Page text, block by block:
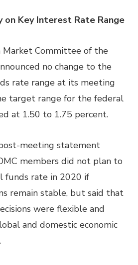
on Key Interest Rate Range
Market Committee of the
no change to the
rate range at its meeting
target range for the federal
at 1.50 to 1.75 percent.
meeting statement
members did not plan to
funds rate in 2020 if
remain stable, but said that
were flexible and
and domestic economic